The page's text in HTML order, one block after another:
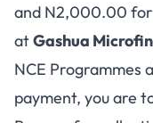
and N2,000.00 for
atGashua
NCE Programmes
payment, you are